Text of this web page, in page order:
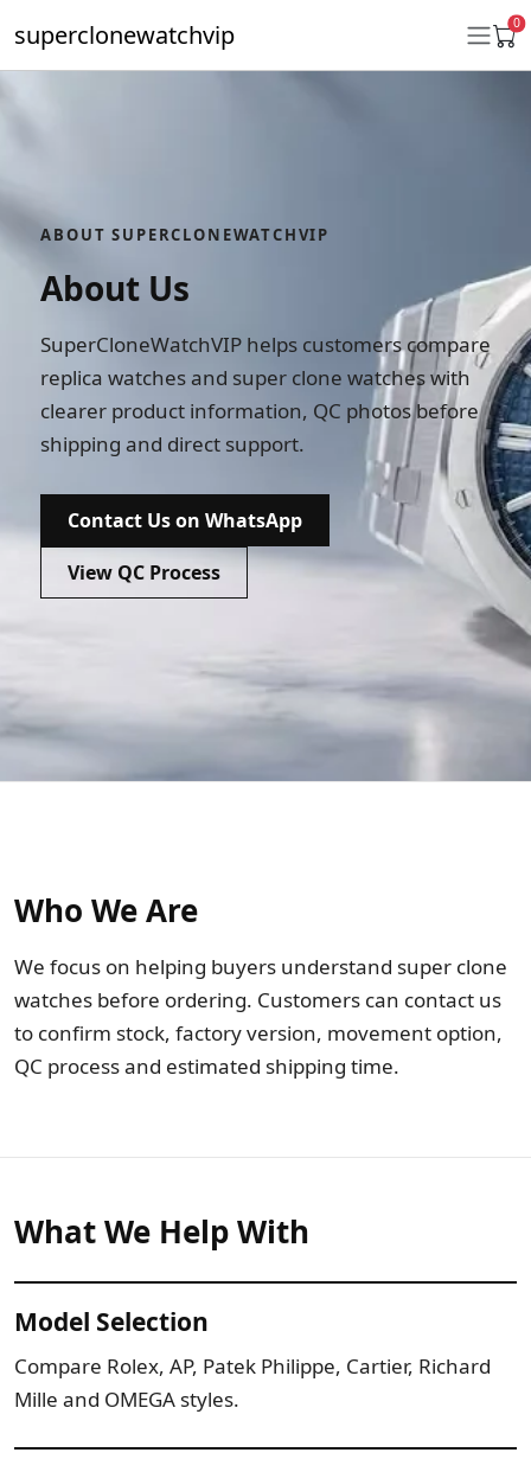
superclonewatchvip 0
Submariner
Datejust
Ladies 31mm Datejust
Day-Date
Explorer II
Sea-Dweller
Yacht-Master
Land-Dweller
ABOUT SUPERCLONEWATCHVIP
About Us
SuperCloneWatchVIP helps customers compare
replica watches and super clone watches with
clearer product information, QC photos before
shipping and direct support.
Contact Us on WhatsApp
View QC Process
Who We Are
We focus on helping buyers understand super clone
watches before ordering. Customers can contact us
to confirm stock, factory version, movement option,
QC process and estimated shipping time.
What We Help With
Model Selection
Compare Rolex, AP, Patek Philippe, Cartier, Richard
Mille and OMEGA styles.